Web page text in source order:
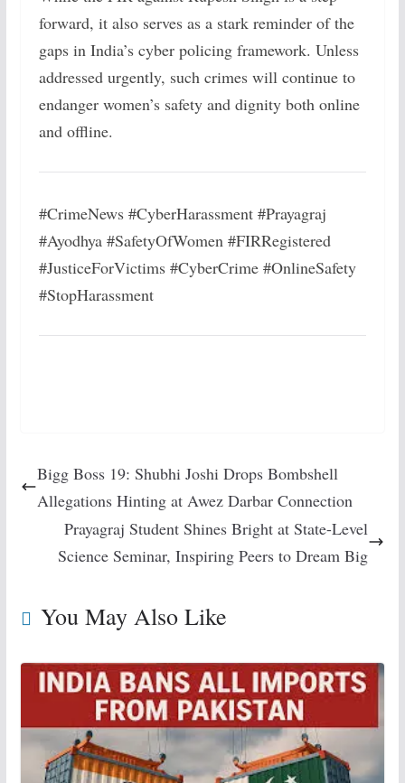
forward, it also serves as a stark reminder of the
gaps in India’s cyber policing framework. Unless
addressed urgently, such crimes will continue to
endanger women’s safety and dignity both online
and offline.
#CrimeNews #CyberHarassment #Prayagraj
#Ayodhya #SafetyOfWomen #FIRRegistered
#JusticeForVictims #CyberCrime #OnlineSafety
#StopHarassment
Bigg Boss 19: Shubhi Joshi Drops Bombshell
Allegations Hinting at Awez Darbar Connection
Prayagraj Student Shines Bright at State-Level
Science Seminar, Inspiring Peers to Dream Big
You May Also Like